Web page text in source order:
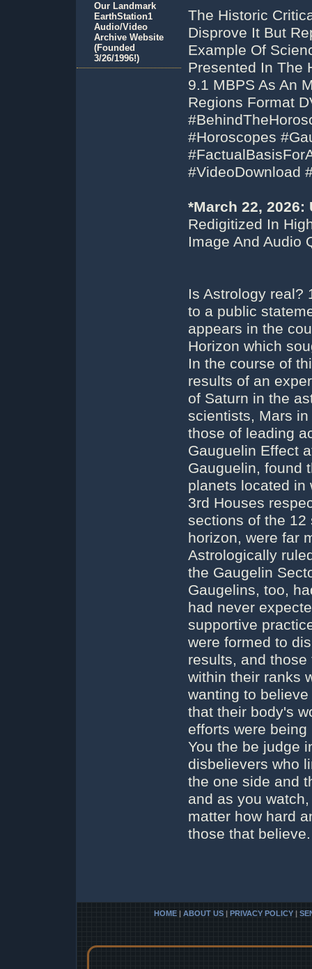
The Historic
Disprove It But
Example Of
Presented In The
9.1 MBPS As An
Regions Format
#Horoscopes
#VideoDownload
*March 22, 2026:
Redigitized In
Image And Audio
Is Astrology real?
to a public
appears in the
Horizon which
In the course of
results of an
of Saturn in the
scientists, Mars
those of leading
Gauguelin Effect
Gauguelin, found
planets located in
3rd Houses
sections of the 12
horizon, were far
Astrologically
the Gaugelin
Gaugelins, too,
had never
supportive
were formed to
results, and
within their ranks
wanting to
that their body's
efforts were
You the be judge
disbelievers who
the one side and
and as you
matter how hard
those that believe.
Our Landmark
EarthStation1
Audio/Video
Archive Website
(Founded
3/26/1996!)
HOME | ABOUT US | PRIVACY POLICY |